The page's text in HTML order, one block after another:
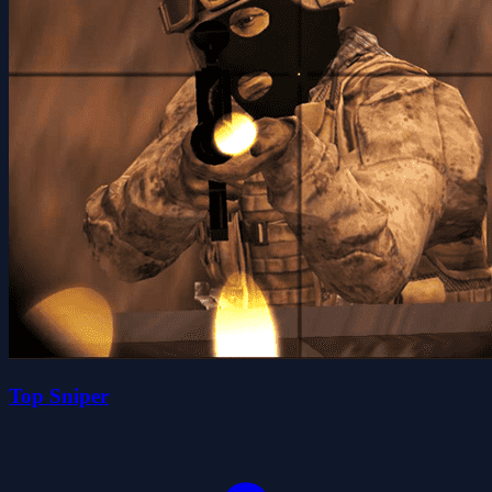
Top Sniper